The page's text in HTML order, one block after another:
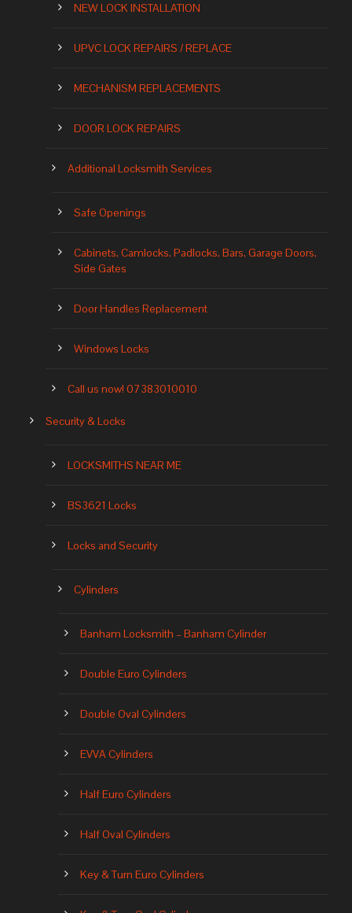
NEW LOCK INSTALLATION
UPVC LOCK REPAIRS / REPLACE
MECHANISM REPLACEMENTS
DOOR LOCK REPAIRS
Additional Locksmith Services
Safe Openings
Cabinets, Camlocks, Padlocks, Bars, Garage Doors,
Side Gates
Door Handles Replacement
Windows Locks
Call us now! 07383010010
Security & Locks
LOCKSMITHS NEAR ME
BS3621 Locks
Locks and Security
Cylinders
Banham Locksmith – Banham Cylinder
Double Euro Cylinders
Double Oval Cylinders
EVVA Cylinders
Half Euro Cylinders
Half Oval Cylinders
Key & Turn Euro Cylinders